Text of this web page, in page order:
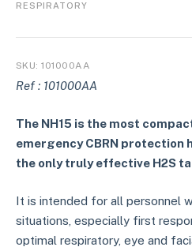
RESPIRATORY
SKU:101000AA
Ref : 101000AA
The NH15 is the most
emergency CBRN protection
the only truly effective H2S
It is intended for all personnel
situations, especially first
optimal respiratory, eye and